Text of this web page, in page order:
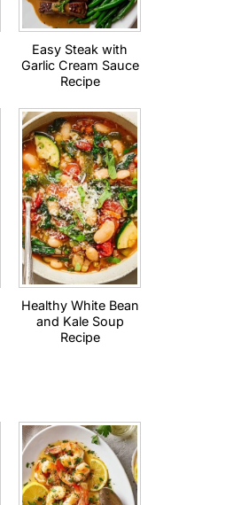
Easy Steak with
Garlic Cream Sauce
Recipe
Healthy White Bean
and Kale Soup
Recipe